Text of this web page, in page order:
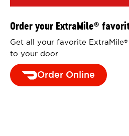
Order your ExtraMile®
Get all your favorite ExtraMile®
to your door
Order Online